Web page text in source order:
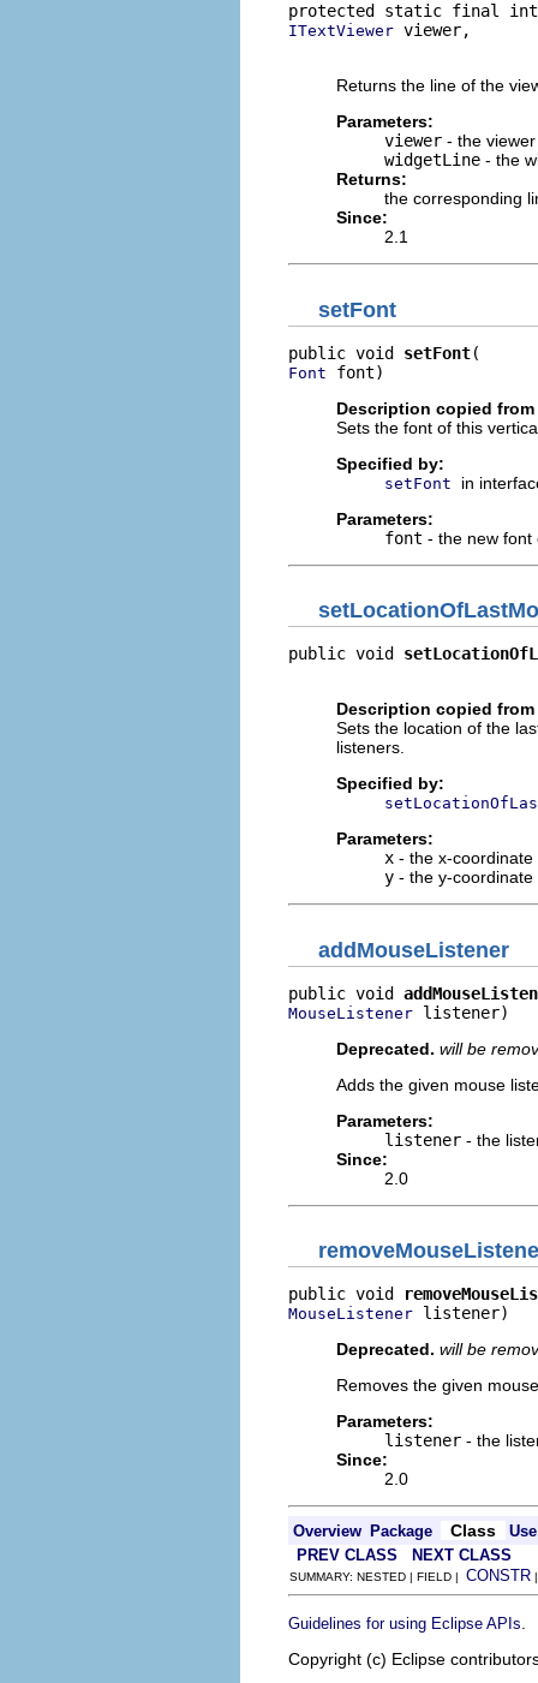
protected static final
ITextViewer viewer,
Returns the line of the
Parameters:
viewer - the viewer
widgetLine - the
Returns:
the corresponding
Since:
2.1
setFont
public void setFont
Font font)
Description copied
Sets the font of this
Specified by:
setFont
in
Parameters:
font - the new font
public void
Description copied
Sets the location of the
listeners.
Specified by:
Parameters:
x - the x-coordinate
y - the y-coordinate
addMouseListener
public void
MouseListener listener)
Deprecated. will be
Adds the given mouse
Parameters:
listener - the
Since:
2.0
public void
MouseListener listener)
Deprecated. will be
Removes the given
Parameters:
listener - the
Since:
2.0
Overview Package Class
Use
PREV CLASS
NEXT CLASS
SUMMARY: NESTED | FIELD | CONSTR
Guidelines for using Eclipse APIs
Copyright (c) Eclipse